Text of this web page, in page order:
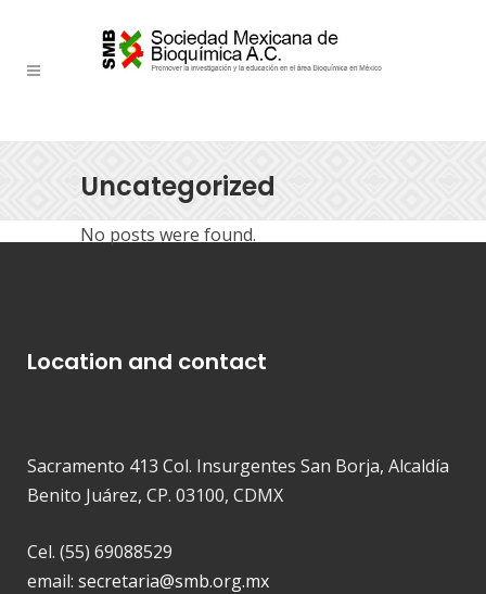
Uncategorized
No posts were found.
Location and contact
Sacramento 413 Col. Insurgentes San Borja, Alcaldía
Benito Juárez, CP. 03100, CDMX
Cel. (55) 69088529
email: secretaria@smb.org.mx